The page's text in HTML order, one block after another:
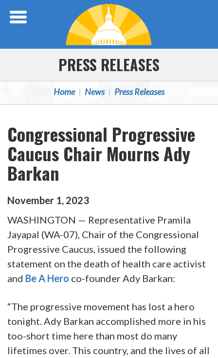
PRESS RELEASES
Home News Press Releases
Congressional Progressive
Caucus Chair Mourns Ady
Barkan
November 1, 2023
WASHINGTON — Representative Pramila
Jayapal (WA-07), Chair of the Congressional
Progressive Caucus, issued the following
statement on the death of health care activist
and Be A Hero co-founder Ady Barkan:
“The progressive movement has lost a hero
tonight. Ady Barkan accomplished more in his
too-short time here than most do many
lifetimes over. This country, and the lives of all